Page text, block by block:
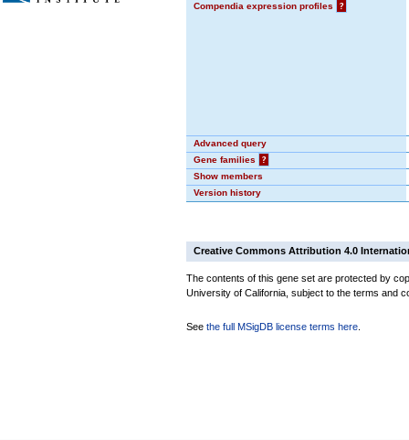
Compendia expression profiles
?
Advanced query
Gene families
?
Show members
Version history
Creative Commons Attribution 4.0
The contents of this gene set are protected by
University of California, subject to the terms and
See the full MSigDB license terms here